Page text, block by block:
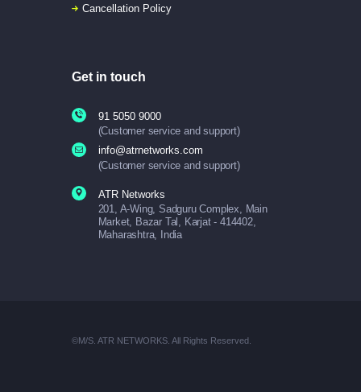
Cancellation Policy
Get in touch
91 5050 9000
(Customer service and support)
info@atrnetworks.com
(Customer service and support)
ATR Networks
201, A-Wing, Sadguru Complex, Main
Market, Bazar Tal, Karjat - 414402,
Maharashtra, India
©M/S. ATR NETWORKS. All Rights Reserved.